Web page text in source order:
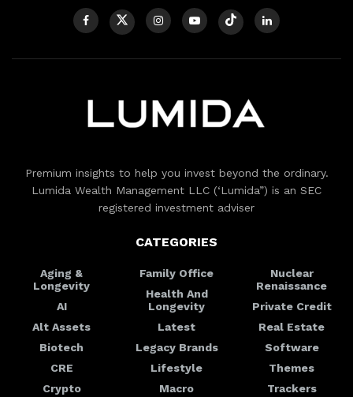
Premium insights to help you invest beyond the ordinary.
Lumida Wealth Management LLC (‘Lumida”) is an SEC
registered investment adviser
CATEGORIES
Aging &
Longevity
AI
Alt Assets
Biotech
CRE
Crypto
Family Office
Health And
Longevity
Latest
Legacy Brands
Lifestyle
Macro
Nuclear
Renaissance
Private Credit
Real Estate
Software
Themes
Trackers